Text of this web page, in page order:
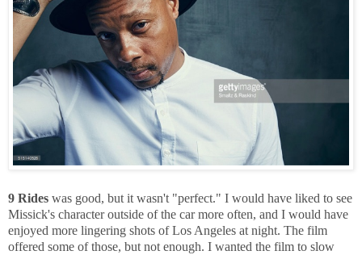
9 Rides was good, but it wasn't "perfect." I would have liked to see
Missick's character outside of the car more often, and I would have
enjoyed more lingering shots of Los Angeles at night. The film
offered some of those, but not enough. I wanted the film to slow